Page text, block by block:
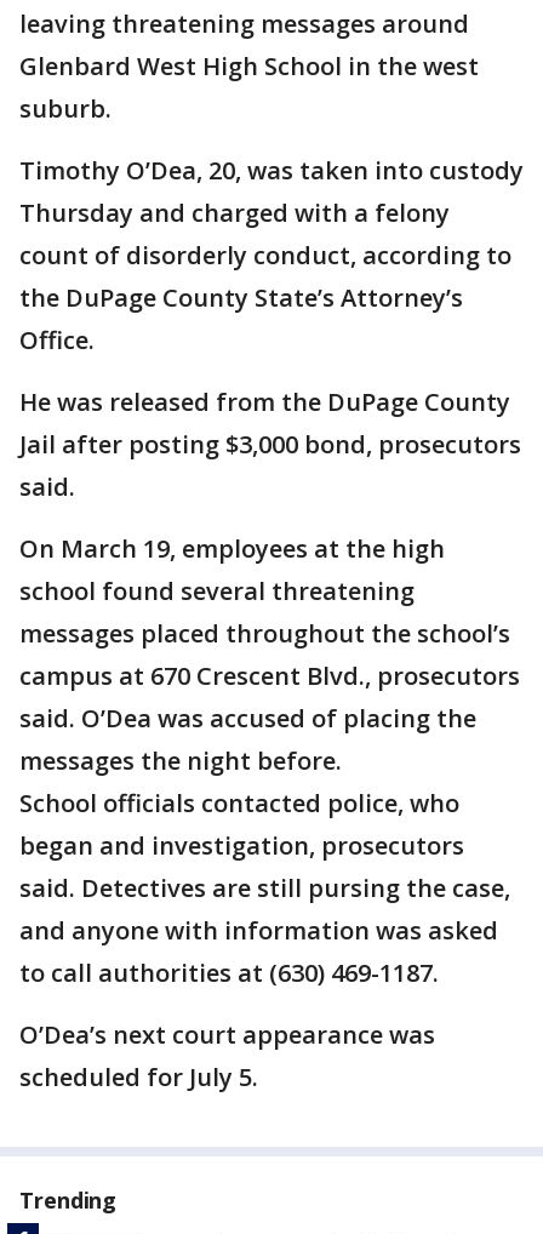
leaving threatening messages around
Glenbard West High School in the west
suburb.
Timothy O’Dea, 20, was taken into custody
Thursday and charged with a felony
count of disorderly conduct, according to
the DuPage County State’s Attorney’s
Office.
He was released from the DuPage County
Jail after posting $3,000 bond, prosecutors
said.
On March 19, employees at the high
school found several threatening
messages placed throughout the school’s
campus at 670 Crescent Blvd., prosecutors
said. O’Dea was accused of placing the
messages the night before.
School officials contacted police, who
began and investigation, prosecutors
said. Detectives are still pursing the case,
and anyone with information was asked
to call authorities at (630) 469-1187.
O’Dea’s next court appearance was
scheduled for July 5.
Trending